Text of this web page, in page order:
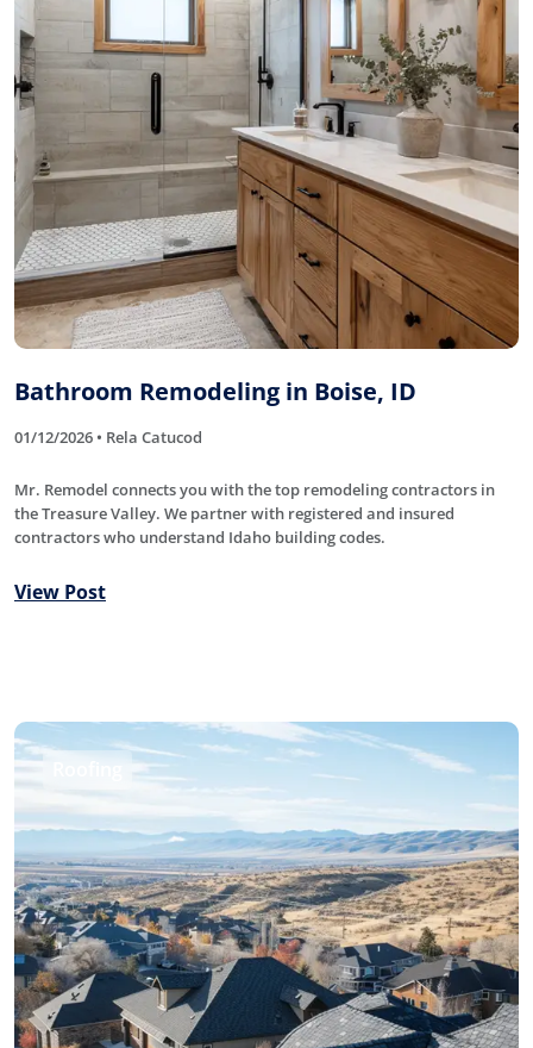
Bathroom Remodeling in Boise, ID
01/12/2026 • Rela Catucod
Mr. Remodel connects you with the top remodeling contractors in
the Treasure Valley. We partner with registered and insured
contractors who understand Idaho building codes.
View Post